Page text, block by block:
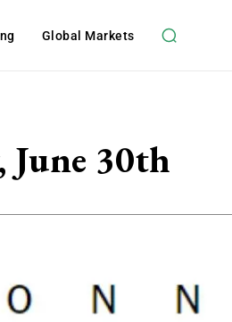
Global Markets
June 30th